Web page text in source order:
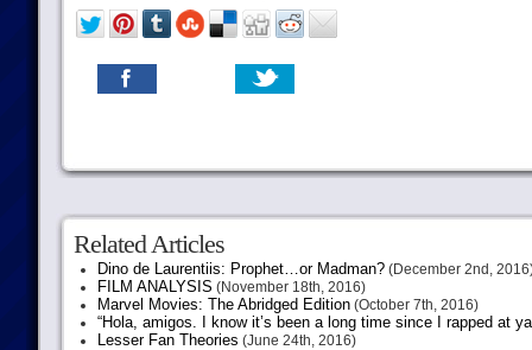
Related Articles
Dino de Laurentiis: Prophet…or Madman?(December 2nd,
FILM ANALYSIS (November 18th, 2016)
Marvel Movies: The Abridged Edition(October 7th, 2016)
“Hola, amigos. I know it’s been a long time since I rapped at
Lesser Fan Theories (June 24th, 2016)